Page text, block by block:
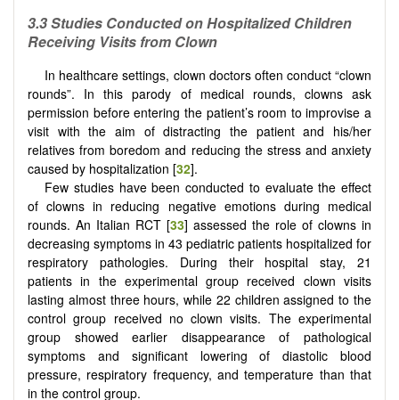
3.3 Studies Conducted on Hospitalized Children
Receiving Visits from Clown
In healthcare settings, clown doctors often conduct “clown
rounds”. In this parody of medical rounds, clowns ask
permission before entering the patient’s room to improvise a
visit with the aim of distracting the patient and his/her
relatives from boredom and reducing the stress and anxiety
caused by hospitalization [32].
Few studies have been conducted to evaluate the effect
of clowns in reducing negative emotions during medical
rounds. An Italian RCT [33] assessed the role of clowns in
decreasing symptoms in 43 pediatric patients hospitalized for
respiratory pathologies. During their hospital stay, 21
patients in the experimental group received clown visits
lasting almost three hours, while 22 children assigned to the
control group received no clown visits. The experimental
group showed earlier disappearance of pathological
symptoms and significant lowering of diastolic blood
pressure, respiratory frequency, and temperature than that
in the control group.